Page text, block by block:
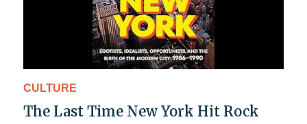
CULTURE
The Last Time New York Hit Rock